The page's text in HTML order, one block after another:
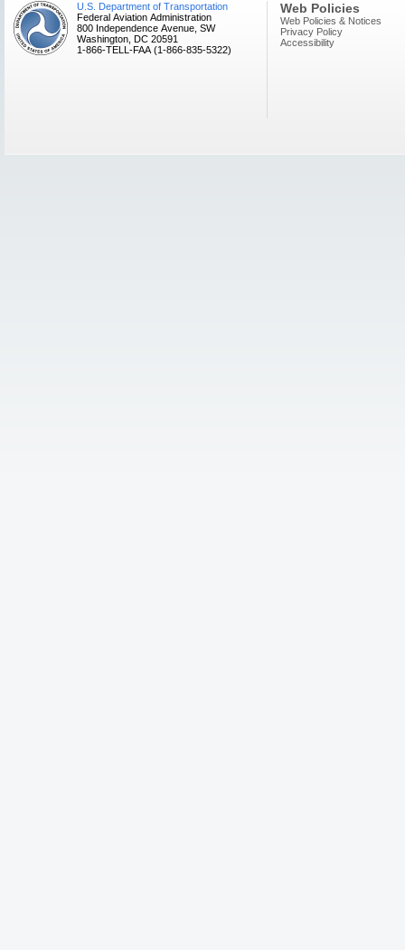
U.S. Department of Transportation
Federal Aviation Administration
800 Independence Avenue, SW
Washington, DC 20591
1-866-TELL-FAA (1-866-835-5322)
Web Policies
Web Policies & Notices
Privacy Policy
Accessibility